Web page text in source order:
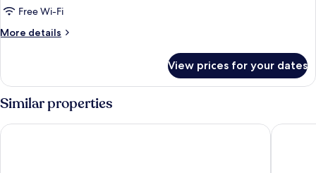
Free Wi-Fi
More details
More
View prices for your dates
Similar properties
Mercure Hotel Palermo Centro B&B